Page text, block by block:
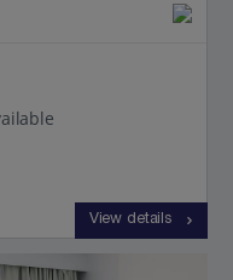
View details